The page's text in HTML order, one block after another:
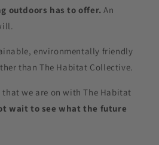
outdoors has to offer. An
environmentally friendly
than The Habitat Collective.
that we are on with The Habitat
wait to see what the future